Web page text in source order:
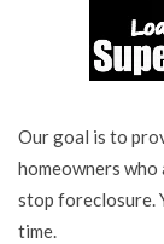
Our goal is to
homeowners
stop foreclosure.
time.